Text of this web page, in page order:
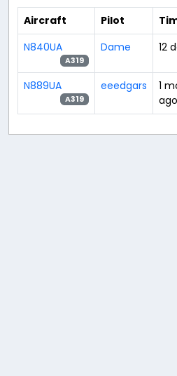
Aircraft Pilot
N840UA
A319
Dame 12
N889UA
A319
eeedgars
1
ago